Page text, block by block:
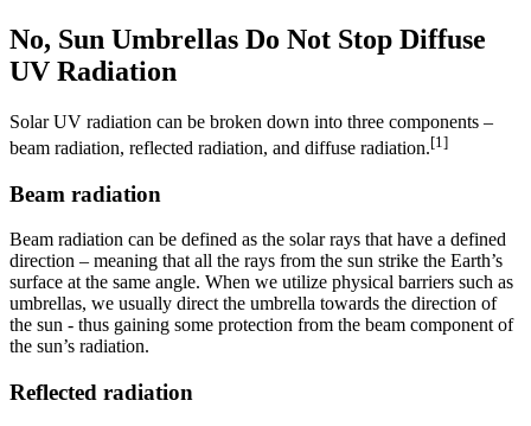
No, Sun Umbrellas Do Not Stop Diffuse
UV Radiation
Solar UV radiation can be broken down into three components –
beam radiation, reflected radiation, and diffuse radiation.[1]
Beam radiation
Beam radiation can be defined as the solar rays that have a defined
direction – meaning that all the rays from the sun strike the Earth’s
surface at the same angle. When we utilize physical barriers such as
umbrellas, we usually direct the umbrella towards the direction of
the sun - thus gaining some protection from the beam component of
the sun’s radiation.
Reflected radiation